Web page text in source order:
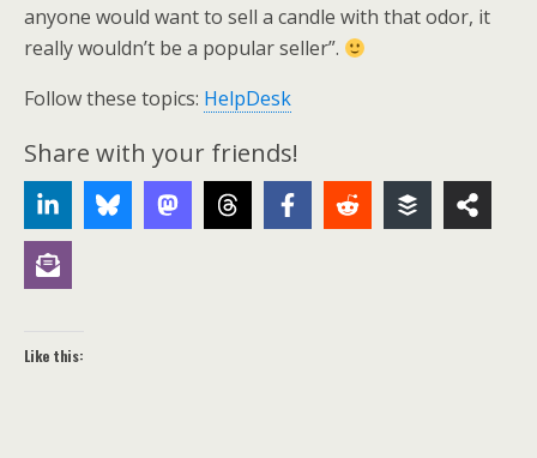
anyone would want to sell a candle with that odor, it
really wouldn’t be a popular seller”.
Follow these topics: HelpDesk
Share with your friends!
Like this: